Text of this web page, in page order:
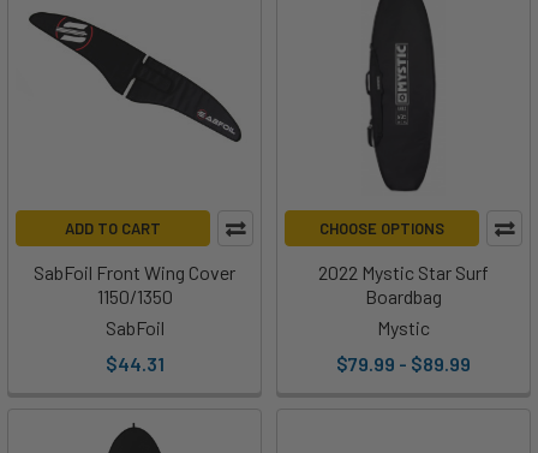
ADD TO CART
SabFoil Front Wing Cover
1150/1350
SabFoil
$44.31
CHOOSE OPTIONS
2022 Mystic Star Surf
Boardbag
Mystic
$79.99 - $89.99